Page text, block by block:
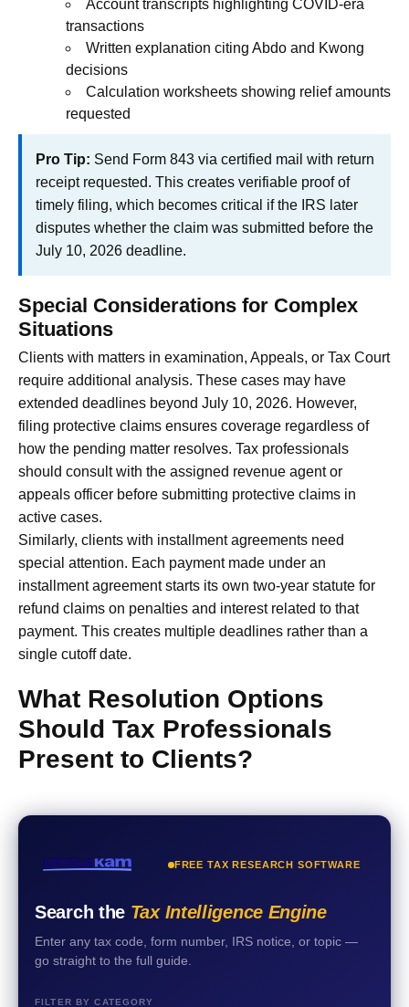
Account transcripts highlighting COVID-era
transactions
Written explanation citing Abdo and Kwong
decisions
Calculation worksheets showing relief amounts
requested
Pro Tip: Send Form 843 via certified mail with return
receipt requested. This creates verifiable proof of
timely filing, which becomes critical if the IRS later
disputes whether the claim was submitted before the
July 10, 2026 deadline.
Special Considerations for Complex
Situations
Clients with matters in examination, Appeals, or Tax Court
require additional analysis. These cases may have
extended deadlines beyond July 10, 2026. However,
filing protective claims ensures coverage regardless of
how the pending matter resolves. Tax professionals
should consult with the assigned revenue agent or
appeals officer before submitting protective claims in
active cases.
Similarly, clients with installment agreements need
special attention. Each payment made under an
installment agreement starts its own two-year statute for
refund claims on penalties and interest related to that
payment. This creates multiple deadlines rather than a
single cutoff date.
What Resolution Options
Should Tax Professionals
Present to Clients?
FREE TAX RESEARCH SOFTWARE
Search the Tax Intelligence Engine
Enter any tax code, form number, IRS notice, or topic —
go straight to the full guide.
FILTER BY CATEGORY